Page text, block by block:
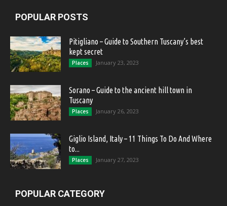
POPULAR POSTS
Pitigliano – Guide to Southern Tuscany’s best
kept secret
Places January 23, 2023
Sorano – Guide to the ancient hill town in
Tuscany
Places January 26, 2023
Giglio Island, Italy – 11 Things To Do And Where
to...
Places January 27, 2023
POPULAR CATEGORY